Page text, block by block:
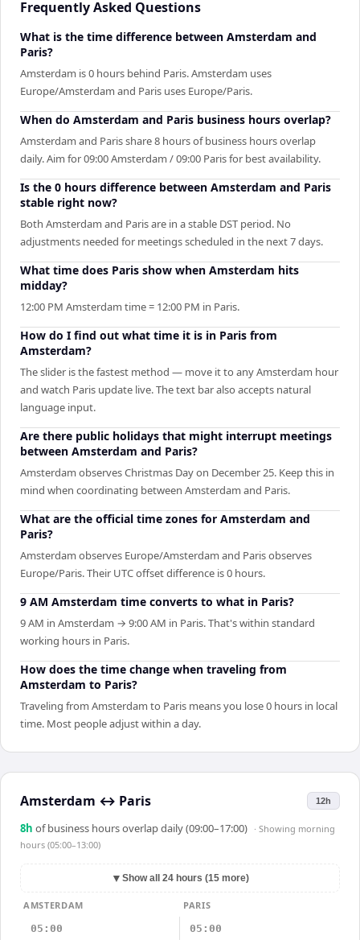
Frequently Asked Questions
What is the time difference between Amsterdam and
Paris?
Amsterdam is 0 hours behind Paris. Amsterdam uses
Europe/Amsterdam and Paris uses Europe/Paris.
When do Amsterdam and Paris business hours overlap?
Amsterdam and Paris share 8 hours of business hours overlap
daily. Aim for 09:00 Amsterdam / 09:00 Paris for best availability.
Is the 0 hours difference between Amsterdam and Paris
stable right now?
Both Amsterdam and Paris are in a stable DST period. No
adjustments needed for meetings scheduled in the next 7 days.
What time does Paris show when Amsterdam hits
midday?
12:00 PM Amsterdam time = 12:00 PM in Paris.
How do I find out what time it is in Paris from
Amsterdam?
The slider is the fastest method — move it to any Amsterdam hour
and watch Paris update live. The text bar also accepts natural
language input.
Are there public holidays that might interrupt meetings
between Amsterdam and Paris?
Amsterdam observes Christmas Day on December 25. Keep this in
mind when coordinating between Amsterdam and Paris.
What are the official time zones for Amsterdam and
Paris?
Amsterdam observes Europe/Amsterdam and Paris observes
Europe/Paris. Their UTC offset difference is 0 hours.
9 AM Amsterdam time converts to what in Paris?
9 AM in Amsterdam → 9:00 AM in Paris. That's within standard
working hours in Paris.
How does the time change when traveling from
Amsterdam to Paris?
Traveling from Amsterdam to Paris means you lose 0 hours in local
time. Most people adjust within a day.
Amsterdam ↔ Paris 12h
8h of business hours overlap daily (09:00–17:00) · Showing morning
hours (05:00–13:00)
▼ Show all 24 hours (15 more)
AMSTERDAM
PARIS
05:00
05:00